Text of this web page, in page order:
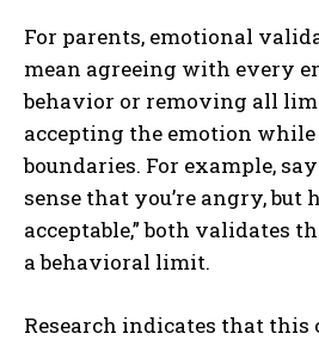
For parents, emotional
mean agreeing with every
behavior or removing all
accepting the emotion
boundaries. For example,
sense that you’re angry,
acceptable,” both validates
a behavioral limit.
Research indicates that this